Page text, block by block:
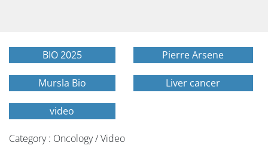
BIO 2025 Pierre Arsene
Mursla Bio Liver cancer
video
Category : Oncology / Video